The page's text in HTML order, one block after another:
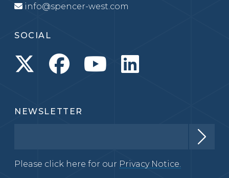
info@spencer-west.com
SOCIAL
NEWSLETTER
Please click here for our Privacy Notice.